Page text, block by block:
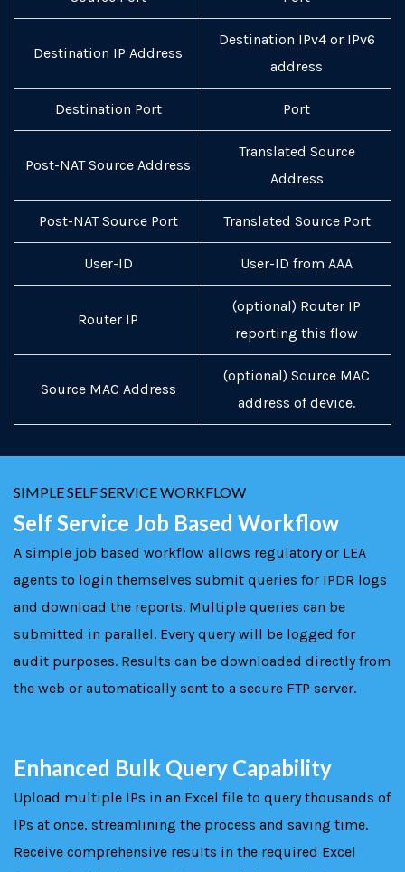
Destination IP Address
Destination IPv4 or IPv6
address
Destination Port Port
Post-NAT Source Address
Translated Source
Address
Post-NAT Source Port Translated Source Port
User-ID User-ID from AAA
Router IP
(optional) Router IP
reporting this flow
Source MAC Address
(optional) Source MAC
address of device.
SIMPLE SELF SERVICE WORKFLOW
Self Service Job Based Workflow
A simple job based workflow allows regulatory or LEA
agents to login themselves submit queries for IPDR logs
and download the reports. Multiple queries can be
submitted in parallel. Every query will be logged for
audit purposes. Results can be downloaded directly from
the web or automatically sent to a secure FTP server.
Enhanced Bulk Query Capability
Upload multiple IPs in an Excel file to query thousands of
IPs at once, streamlining the process and saving time.
Receive comprehensive results in the required Excel